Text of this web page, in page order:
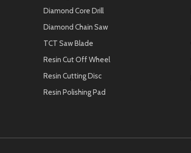
Diamond Core Drill
Diamond Chain Saw
TCT Saw Blade
Resin Cut Off Wheel
Resin Cutting Disc
Resin Polishing Pad